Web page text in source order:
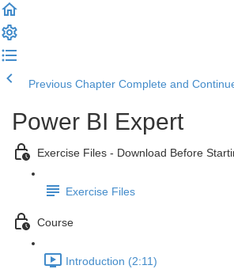
Previous Chapter Complete and
Power BI Expert
Exercise Files - Download Before
Exercise Files
Course
Introduction (2:11)